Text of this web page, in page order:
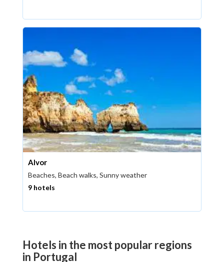
Alvor
Beaches, Beach walks, Sunny weather
9 hotels
Hotels in the most popular regions
in Portugal